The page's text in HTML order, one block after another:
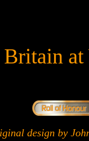
Britain at
design by